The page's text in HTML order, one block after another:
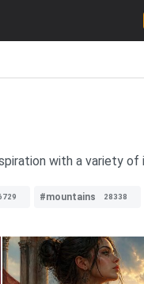
with a variety
#mountains 28338